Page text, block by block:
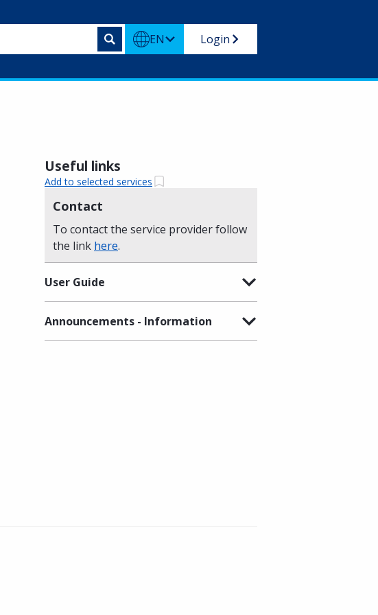
EN Login
Useful links
Add to selected services
Contact
To contact the service provider follow
the link here.
User Guide
Announcements - Information